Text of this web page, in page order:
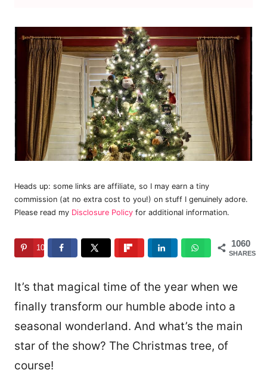
Heads up: some links are affiliate, so I may earn a tiny
commission (at no extra cost to you!) on stuff I genuinely adore.
Please read my Disclosure Policy for additional information.
1060
SHARES
1060
It’s that magical time of the year when we
finally transform our humble abode into a
seasonal wonderland. And what’s the main
star of the show? The Christmas tree, of
course!